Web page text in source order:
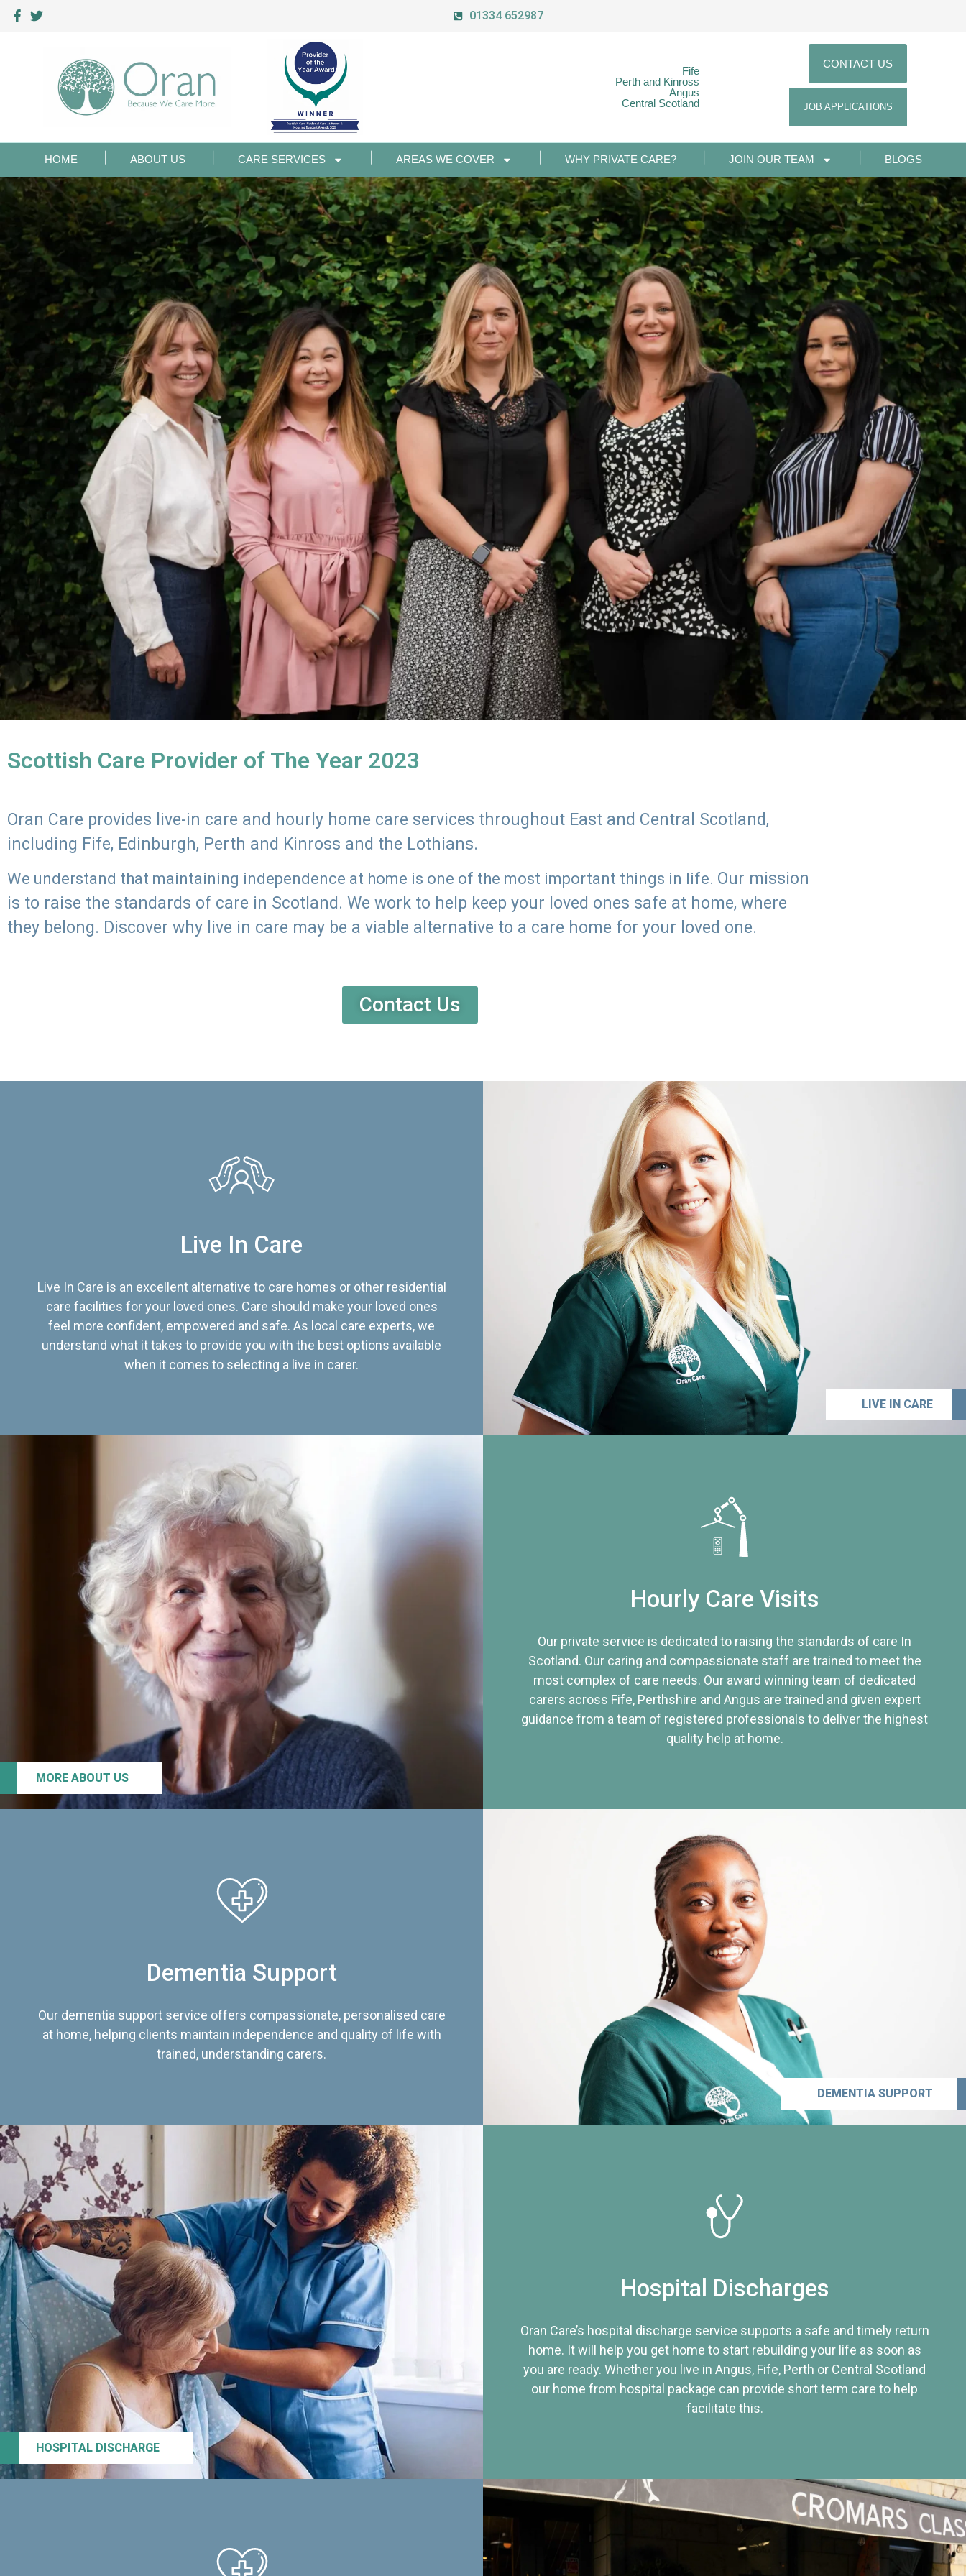
01334 652987
Fife
Perth and Kinross
Angus
Central Scotland
CONTACT US
JOB APPLICATIONS
HOME ABOUT US CARE SERVICES AREAS WE COVER WHY PRIVATE CARE? JOIN OUR TEAM BLOGS
Scottish Care Provider of The Year 2023
Oran Care provides live-in care and hourly home care services throughout East and Central Scotland,
including Fife, Edinburgh, Perth and Kinross and the Lothians.
We understand that maintaining independence at home is one of the most important things in life. Our mission
is to raise the standards of care in Scotland. We work to help keep your loved ones safe at home, where
they belong. Discover why live in care may be a viable alternative to a care home for your loved one.
Contact Us
Live In Care
Live In Care is an excellent alternative to care homes or other residential
care facilities for your loved ones. Care should make your loved ones
feel more confident, empowered and safe. As local care experts, we
understand what it takes to provide you with the best options available
when it comes to selecting a live in carer.
LIVE IN CARE
MORE ABOUT US
Hourly Care Visits
Our private service is dedicated to raising the standards of care In
Scotland. Our caring and compassionate staff are trained to meet the
most complex of care needs. Our award winning team of dedicated
carers across Fife, Perthshire and Angus are trained and given expert
guidance from a team of registered professionals to deliver the highest
quality help at home.
Dementia Support
Our dementia support service offers compassionate, personalised care
at home, helping clients maintain independence and quality of life with
trained, understanding carers.
DEMENTIA SUPPORT
HOSPITAL DISCHARGE
Hospital Discharges
Oran Care’s hospital discharge service supports a safe and timely return
home. It will help you get home to start rebuilding your life as soon as
you are ready. Whether you live in Angus, Fife, Perth or Central Scotland
our home from hospital package can provide short term care to help
facilitate this.